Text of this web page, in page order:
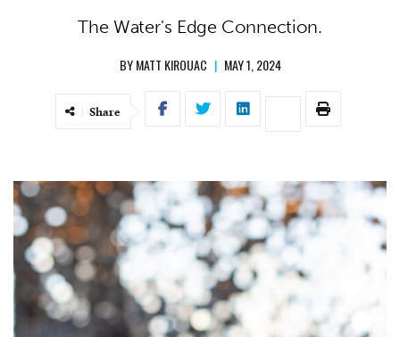
The Water's Edge Connection.
BYMATT KIROUAC | MAY 1, 2024
Share